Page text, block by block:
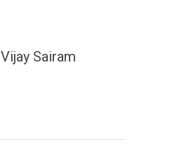
Vijay Sairam